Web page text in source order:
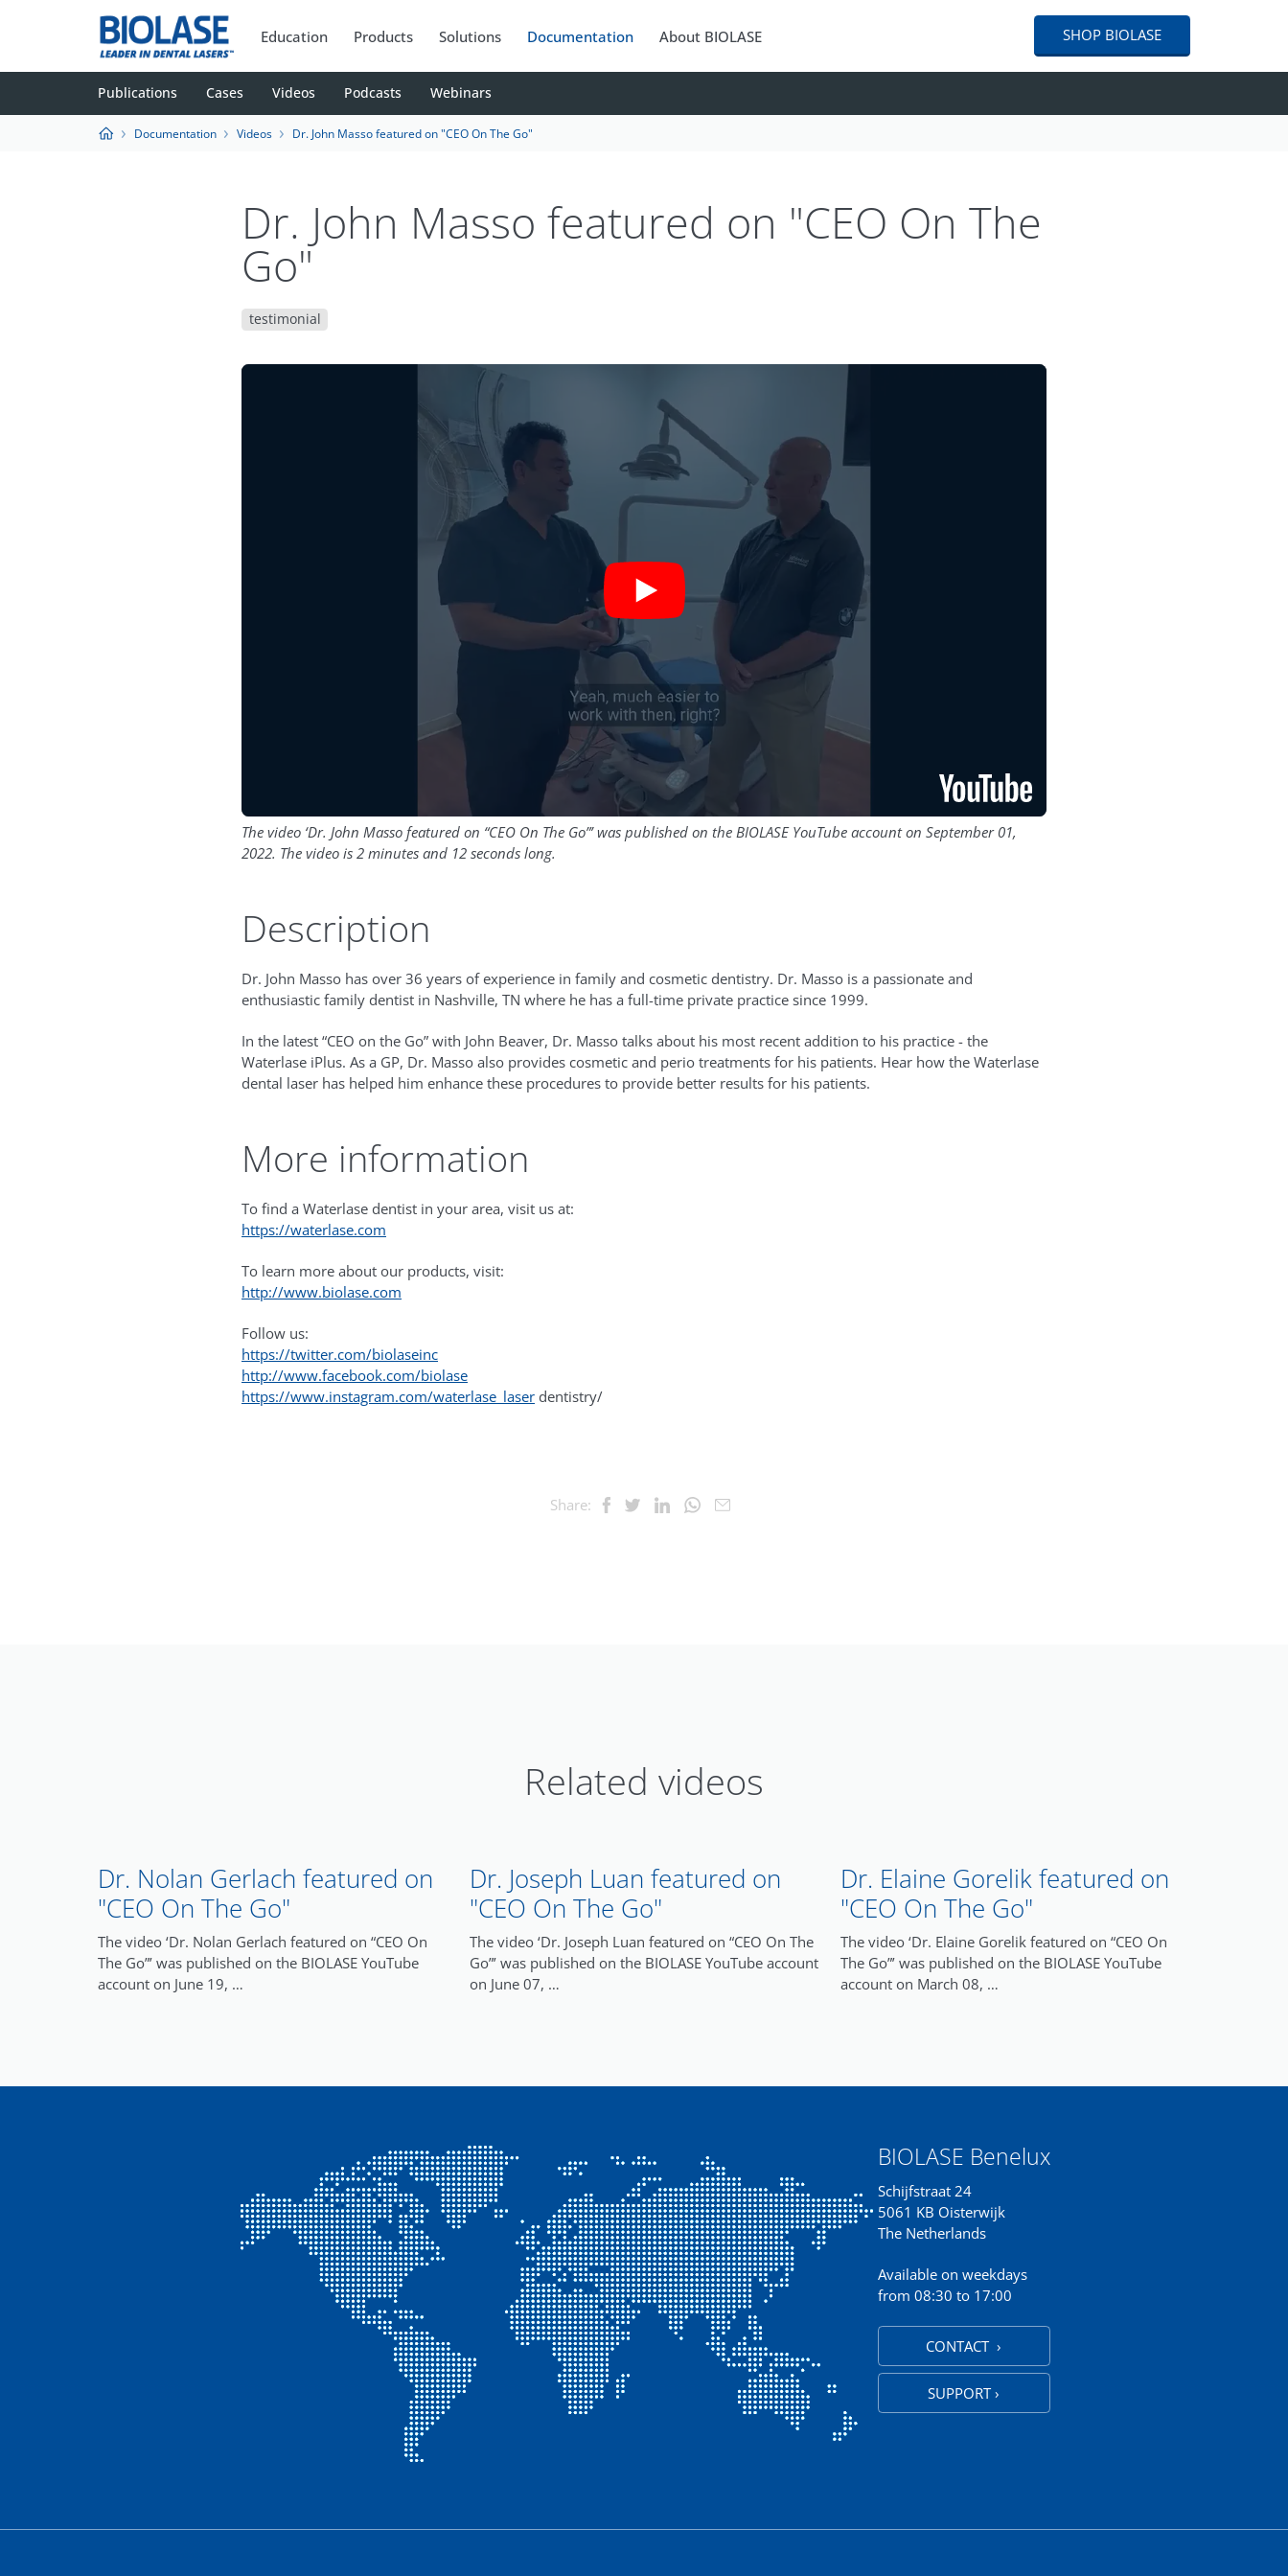
Education Products Solutions Documentation About BIOLASE SHOP BIOLASE
Publications Cases Videos Podcasts Webinars
Documentation Videos Dr. John Masso featured on "CEO On The Go"
Dr. John Masso featured on "CEO On The
Go"
testimonial
The video ‘Dr. John Masso featured on “CEO On The Go”’ was published on the BIOLASE YouTube account on September 01,
2022. The video is 2 minutes and 12 seconds long.
Description
Dr. John Masso has over 36 years of experience in family and cosmetic dentistry. Dr. Masso is a passionate and
enthusiastic family dentist in Nashville, TN where he has a full-time private practice since 1999.
In the latest “CEO on the Go” with John Beaver, Dr. Masso talks about his most recent addition to his practice - the
Waterlase iPlus. As a GP, Dr. Masso also provides cosmetic and perio treatments for his patients. Hear how the Waterlase
dental laser has helped him enhance these procedures to provide better results for his patients.
More information
To find a Waterlase dentist in your area, visit us at:
https://waterlase.com
To learn more about our products, visit:
http://www.biolase.com
Follow us:
https://twitter.com/biolaseinc
http://www.facebook.com/biolase
https://www.instagram.com/waterlase_laser dentistry/
Share:
Related videos
Dr. Nolan Gerlach featured on
"CEO On The Go"
The video ‘Dr. Nolan Gerlach featured on “CEO On
The Go”’ was published on the BIOLASE YouTube
account on June 19, …
Dr. Joseph Luan featured on
"CEO On The Go"
The video ‘Dr. Joseph Luan featured on “CEO On The
Go”’ was published on the BIOLASE YouTube account
on June 07, …
Dr. Elaine Gorelik featured on
"CEO On The Go"
The video ‘Dr. Elaine Gorelik featured on “CEO On
The Go”’ was published on the BIOLASE YouTube
account on March 08, …
BIOLASE Benelux
Schijfstraat 24
5061 KB Oisterwijk
The Netherlands
Available on weekdays
from 08:30 to 17:00
CONTACT ›
SUPPORT ›